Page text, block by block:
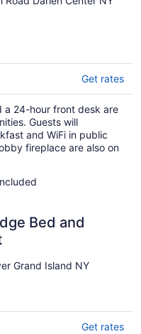
Get rates
a 24-hour front desk are
Guests will
and WiFi in public
fireplace are also on
Bed and
Grand Island NY
Get rates